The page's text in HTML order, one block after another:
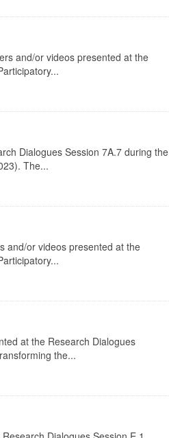
and/or videos presented at the
Dialogues Session 7A.7 during the
The...
and/or videos presented at the
at the Research Dialogues
the...